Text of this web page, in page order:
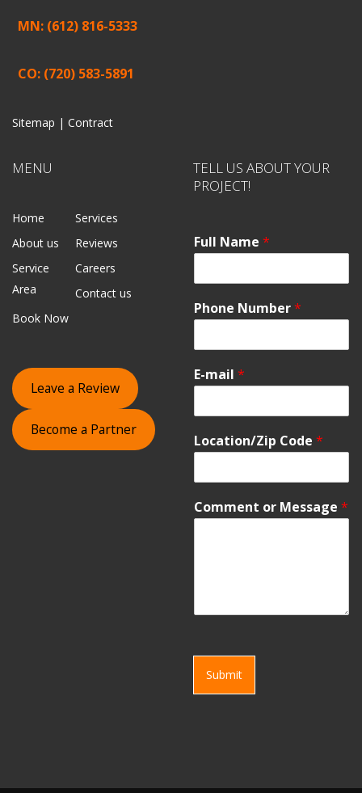
MN: (612) 816-5333
CO: (720) 583-5891
Sitemap | Contract
MENU
Home
Services
About us
Reviews
Service
Area
Careers
Contact us
Book Now
Leave a Review
Become a Partner
TELL US ABOUT YOUR
PROJECT!
Full Name *
Phone Number*
E-mail *
Location/Zip Code *
Comment or Message *
Submit